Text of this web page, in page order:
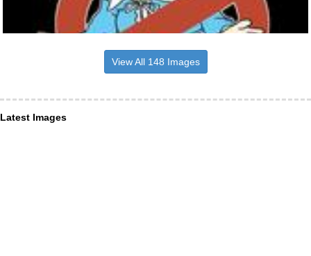
View All 148 Images
Latest Images